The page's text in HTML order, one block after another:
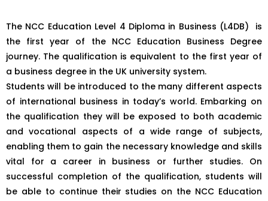
The NCC Education Level 4 Diploma in Business (L4DB) is
the first year of the NCC Education Business Degree
journey. The qualification is equivalent to the first year of
a business degree in the UK university system.
Students will be introduced to the many different aspects
of international business in today’s world. Embarking on
the qualification they will be exposed to both academic
and vocational aspects of a wide range of subjects,
enabling them to gain the necessary knowledge and skills
vital for a career in business or further studies. On
successful completion of the qualification, students will
be able to continue their studies on the NCC Education